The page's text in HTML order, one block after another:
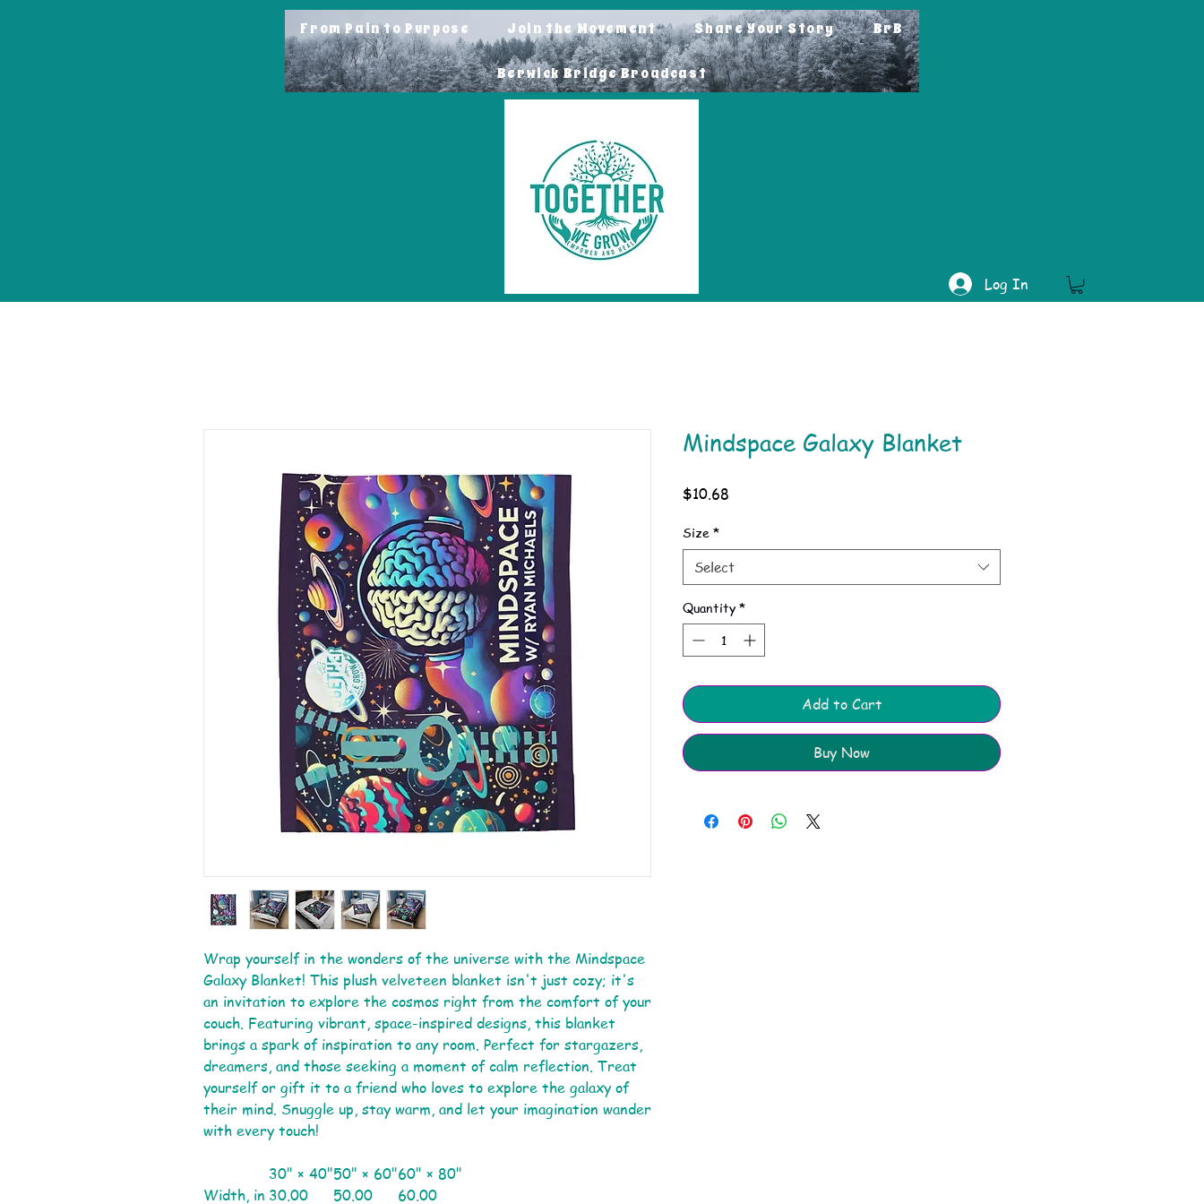
From Pain to Purpose Join the Movement Share Your Story BrB
Berwick Bridge Broadcast
Log In
Wrap yourself in the wonders of the universe with the Mindspace
Galaxy Blanket! This plush velveteen blanket isn't just cozy; it's
an invitation to explore the cosmos right from the comfort of your
couch. Featuring vibrant, space-inspired designs, this blanket
brings a spark of inspiration to any room. Perfect for stargazers,
dreamers, and those seeking a moment of calm reflection. Treat
yourself or gift it to a friend who loves to explore the galaxy of
their mind. Snuggle up, stay warm, and let your imagination wander
with every touch!
30" × 40"50" × 60"60" × 80"
Width, in 30.00 50.00 60.00
Mindspace Galaxy Blanket
$10.68
Size *
Select
Quantity *
Add to Cart
Buy Now